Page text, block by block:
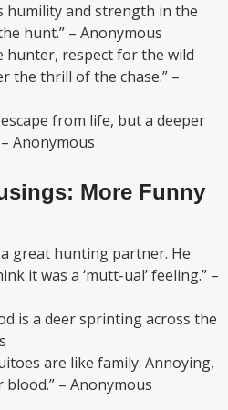
humility and strength in the
hunt.” – Anonymous
hunter, respect for the wild
the thrill of the chase.” –
from life, but a deeper
Anonymous
More Funny
a great hunting partner. He
it was a ‘mutt-ual’ feeling.” –
is a deer sprinting across the
are like family: Annoying,
– Anonymous